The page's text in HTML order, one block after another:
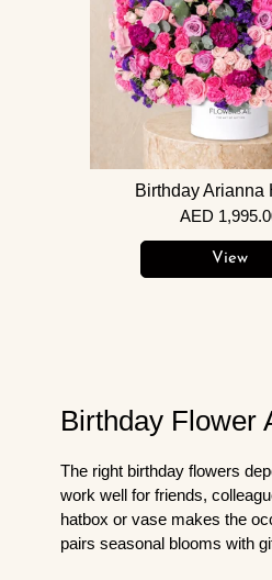
Birthday Arianna
AED
View
Birthday Flower
The right birthday flowers
work well for friends,
hatbox or vase makes the
pairs seasonal blooms with